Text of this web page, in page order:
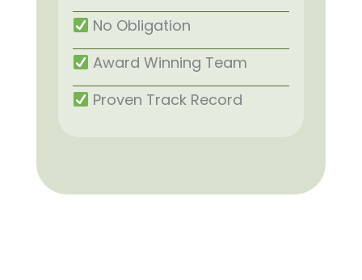
No Obligation
Award Winning Team
Proven Track Record